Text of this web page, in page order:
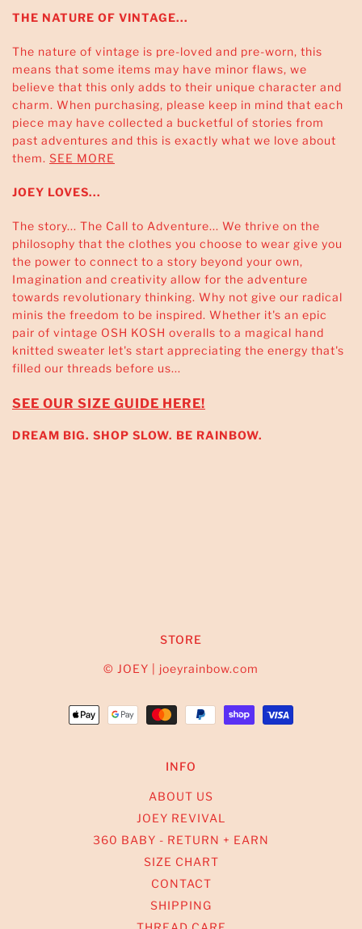
THE NATURE OF VINTAGE...
The nature of vintage is pre-loved and pre-worn, this
means that some items may have minor flaws, we
believe that this only adds to their unique character and
charm. When purchasing, please keep in mind that each
piece may have collected a bucketful of stories from
past adventures and this is exactly what we love about
them. SEE MORE
JOEY LOVES...
The story... The Call to Adventure... We thrive on the
philosophy that the clothes you choose to wear give you
the power to connect to a story beyond your own,
Imagination and creativity allow for the adventure
towards revolutionary thinking. Why not give our radical
minis the freedom to be inspired. Whether it's an epic
pair of vintage OSH KOSH overalls to a magical hand
knitted sweater let's start appreciating the energy that's
filled our threads before us...
SEE OUR SIZE GUIDE HERE!
DREAM BIG. SHOP SLOW. BE RAINBOW.
STORE
© JOEY | joeyrainbow.com
INFO
ABOUT US
JOEY REVIVAL
360 BABY - RETURN + EARN
SIZE CHART
CONTACT
SHIPPING